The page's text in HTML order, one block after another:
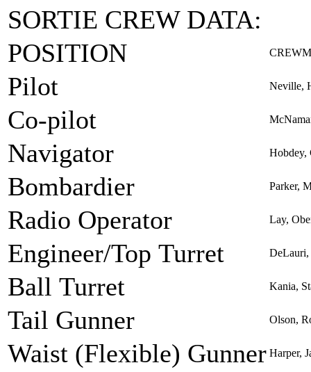
SORTIE CREW DATA:
POSITION
Pilot Neville,
Co-pilot
Navigator Hobdey,
Bombardier Parker,
Radio Operator Lay,
Engineer/Top Turret
Ball Turret Kania,
Tail Gunner Olson,
Waist (Flexible) Gunner Harper,